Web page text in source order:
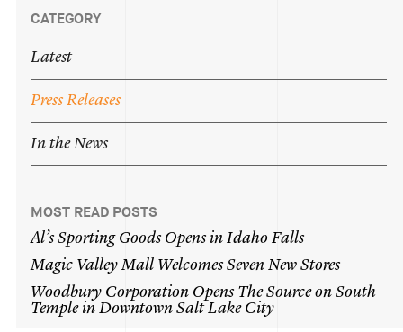
CATEGORY
Latest
Press Releases
In the News
MOST READ POSTS
Al’s Sporting Goods Opens in Idaho Falls
Magic Valley Mall Welcomes Seven New Stores
Woodbury Corporation Opens The Source on South
Temple in Downtown Salt Lake City